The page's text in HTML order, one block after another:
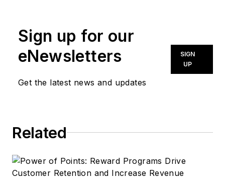
Sign up for our
eNewsletters
Get the latest news and updates
SIGN
UP
Related